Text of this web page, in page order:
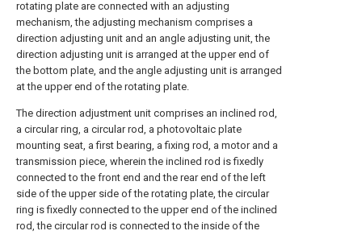
rotating plate are connected with an adjusting
mechanism, the adjusting mechanism comprises a
direction adjusting unit and an angle adjusting unit, the
direction adjusting unit is arranged at the upper end of
the bottom plate, and the angle adjusting unit is arranged
at the upper end of the rotating plate.
The direction adjustment unit comprises an inclined rod,
a circular ring, a circular rod, a photovoltaic plate
mounting seat, a first bearing, a fixing rod, a motor and a
transmission piece, wherein the inclined rod is fixedly
connected to the front end and the rear end of the left
side of the upper side of the rotating plate, the circular
ring is fixedly connected to the upper end of the inclined
rod, the circular rod is connected to the inside of the